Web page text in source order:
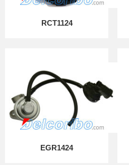
RCT1124
EGR1424